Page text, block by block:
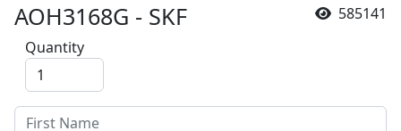
585141
AOH3168G - SKF
Quantity